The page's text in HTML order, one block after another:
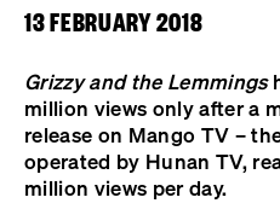
13 FEBRUARY 2018
Grizzy and the Lemmings
million views only after a
release on Mango TV –
operated by Hunan TV,
million views per day.